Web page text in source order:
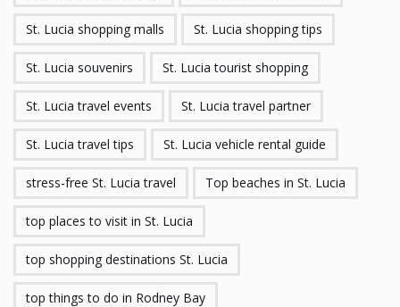
St. Lucia shopping malls St. Lucia shopping tips
St. Lucia souvenirs St. Lucia tourist shopping
St. Lucia travel events St. Lucia travel partner
St. Lucia travel tips St. Lucia vehicle rental guide
stress-free St. Lucia travel Top beaches in St. Lucia
top places to visit in St. Lucia
top shopping destinations St. Lucia
top things to do in Rodney Bay